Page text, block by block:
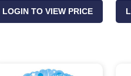
LOGIN TO VIEW PRICE